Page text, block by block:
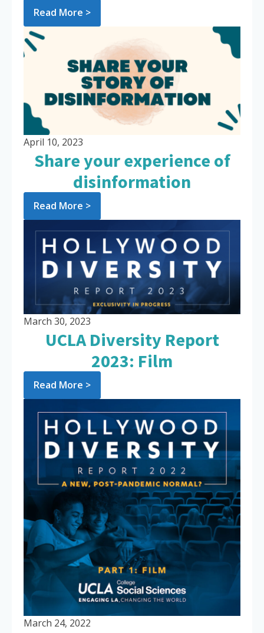
Read More >
April 10, 2023
Share your experience of
disinformation
Read More >
March 30, 2023
UCLA Diversity Report
2023: Film
Read More >
March 24, 2022